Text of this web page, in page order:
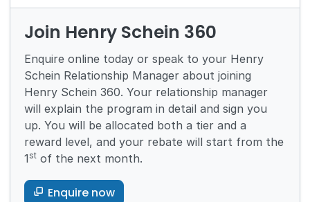
Join Henry Schein 360
Enquire online today or speak to your Henry
Schein Relationship Manager about joining
Henry Schein 360. Your relationship manager
will explain the program in detail and sign you
up. You will be allocated both a tier and a
reward level, and your rebate will start from the
1st of the next month.
Enquire now